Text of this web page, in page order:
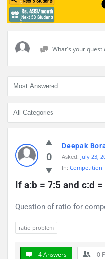
What's your
Latest
Questions
0
Deepak Bora
Asked: July 23,
In: Competition
If a:b = 7:5 and c:d
Question of ratio for
ratio problem
4 Answers 0